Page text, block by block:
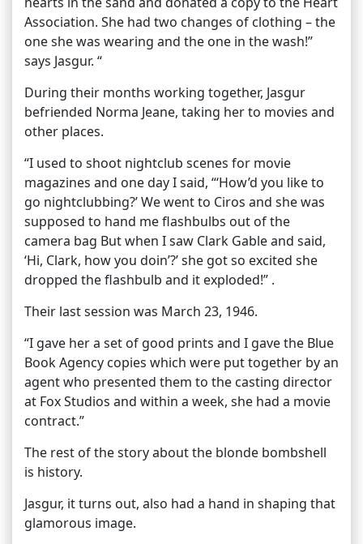
Association. She had two changes of clothing – the
one she was wearing and the one in the wash!”
says Jasgur. “
During their months working together, Jasgur
befriended Norma Jeane, taking her to movies and
other places.
“I used to shoot nightclub scenes for movie
magazines and one day I said, “‘How’d you like to
go nightclubbing?’ We went to Ciros and she was
supposed to hand me flashbulbs out of the
camera bag But when I saw Clark Gable and said,
‘Hi, Clark, how you doin’?’ she got so excited she
dropped the flashbulb and it exploded!” .
Their last session was March 23, 1946.
“I gave her a set of good prints and I gave the Blue
Book Agency copies which were put together by an
agent who presented them to the casting director
at Fox Studios and within a week, she had a movie
contract.”
The rest of the story about the blonde bombshell
is history.
Jasgur, it turns out, also had a hand in shaping that
glamorous image.